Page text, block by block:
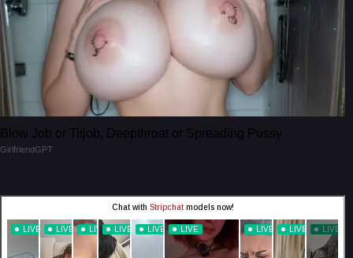
Blow Job or Titjob, Deepthroat or Spreading Pussy
GirlfriendGPT